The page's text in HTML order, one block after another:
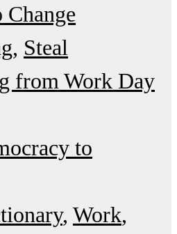
Change
Steal
from Work Day
to
Work